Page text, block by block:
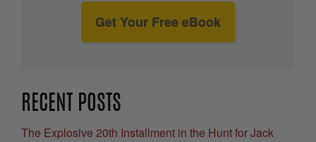
Get Your Free eBook
RECENT POSTS
The Explosive 20th Installment in the Hunt for Jack